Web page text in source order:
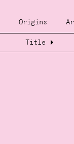
Origins
Title